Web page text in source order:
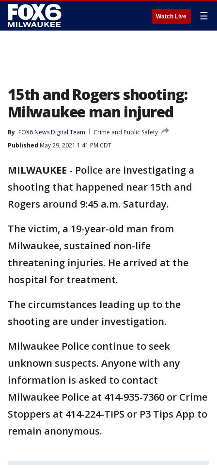
Watch Live ☰
15th and Rogers shooting:
Milwaukee man injured
By FOX6 News Digital Team
Crime and Public Safety
Published May 29, 2021 1:41 PM CDT
MILWAUKEE - Police are investigating a
shooting that happened near 15th and
Rogers around 9:45 a.m. Saturday.
The victim, a 19-year-old man from
Milwaukee, sustained non-life
threatening injuries. He arrived at the
hospital for treatment.
The circumstances leading up to the
shooting are under investigation.
Milwaukee Police continue to seek
unknown suspects. Anyone with any
information is asked to contact
Milwaukee Police at 414-935-7360 or Crime
Stoppers at 414-224-TIPS or P3 Tips App to
remain anonymous.